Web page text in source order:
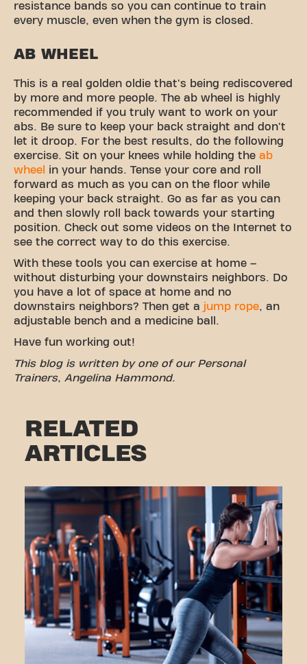
resistance bands so you can continue to train
every muscle, even when the gym is closed.
AB WHEEL
This is a real golden oldie that's being rediscovered
by more and more people. The ab wheel is highly
recommended if you truly want to work on your
abs. Be sure to keep your back straight and don't
let it droop. For the best results, do the following
exercise. Sit on your knees while holding the ab
wheel
in your hands. Tense your core and roll
forward as much as you can on the floor while
keeping your back straight. Go as far as you can
and then slowly roll back towards your starting
position. Check out some videos on the Internet to
see the correct way to do this exercise.
With these tools you can exercise at home –
without disturbing your downstairs neighbors. Do
you have a lot of space at home and no
downstairs neighbors? Then get a jump rope, an
adjustable bench and a medicine ball.
Have fun working out!
This blog is written by one of our Personal
Trainers, Angelina Hammond.
RELATED
ARTICLES